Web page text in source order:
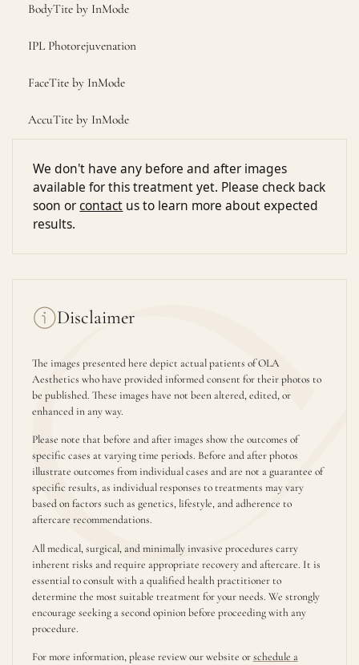
BodyTite by InMode
IPL Photorejuvenation
FaceTite by InMode
AccuTite by InMode
We don't have any before and after images
available for this treatment yet. Please check back
soon orcontact us to learn more about expected
results.
Disclaimer
The images presented here depict actual patients of OLA
Aesthetics who have provided informed consent for their photos to
be published. These images have not been altered, edited, or
enhanced in any way.
Please note that before and after images show the outcomes of
specific cases at varying time periods. Before and after photos
illustrate outcomes from individual cases and are not a guarantee of
specific results, as individual responses to treatments may vary
based on factors such as genetics, lifestyle, and adherence to
aftercare recommendations.
All medical, surgical, and minimally invasive procedures carry
inherent risks and require appropriate recovery and aftercare. It is
essential to consult with a qualified health practitioner to
determine the most suitable treatment for your needs. We strongly
encourage seeking a second opinion before proceeding with any
procedure.
For more information, please review our website orschedule a